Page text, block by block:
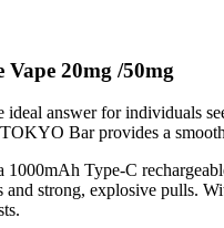
20mg /50mg
answer for individuals
Bar provides a
Type-C
and strong, explosive